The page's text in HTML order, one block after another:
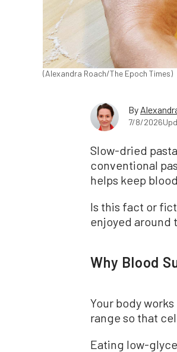
(Alexandra Roach/The Epoch Times)
By
7/8/2026
Slow-dried
conventional
helps keep
Is this fact or
enjoyed around
Why Blood
Your body
range so that
Eating low-